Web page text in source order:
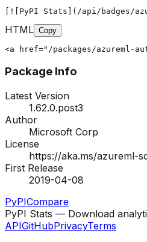
[![PyPI Stats](/api/badges/
HTML Copy
<a href="/packages/azureml-
Package Info
Latest Version
1.62.0.post3
Author
Microsoft Corp
License
https://aka.ms/azureml-
First Release
2019-04-08
PyPICompare
PyPI Stats — Download
APIGitHubPrivacyTerms